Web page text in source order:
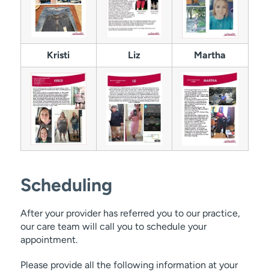
Kristi Liz Martha
Scheduling
After your provider has referred you to our practice,
our care team will call you to schedule your
appointment.
Please provide all the following information at your